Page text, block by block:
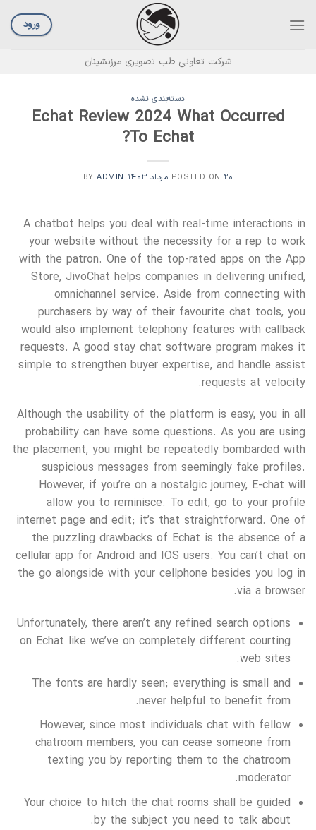
ورود
شرکت تعاونی طب تصویری مرزنشینان
دسته‌بندی نشده
Echat Review 2024 What Occurred
To Echat?
POSTED ON ۲۰ مرداد ۱۴۰۳ ADMIN
A chatbot helps you deal with real-time interactions in
your website without the necessity for a rep to work
with the patron. One of the top-rated apps on the App
Store, JivoChat helps companies in delivering unified,
omnichannel service. Aside from connecting with
purchasers by way of their favourite chat tools, you
would also implement telephony features with callback
requests. A good stay chat software program makes it
simple to strengthen buyer expertise, and handle assist
requests at velocity.
Although the usability of the platform is easy, you in all
probability can have some questions. As you are using
the placement, you might be repeatedly bombarded with
suspicious messages from seemingly fake profiles.
However, if you’re on a nostalgic journey, E-chat will
allow you to reminisce. To edit, go to your profile
internet page and edit; it’s that straightforward. One of
the puzzling drawbacks of Echat is the absence of a
cellular app for Android and IOS users. You can’t chat on
the go alongside with your cellphone besides you log in
via a browser.
Unfortunately, there aren’t any refined search options
on Echat like we’ve on completely different courting
web sites.
The fonts are hardly seen; everything is small and
never helpful to benefit from.
However, since most individuals chat with fellow
chatroom members, you can cease someone from
texting you by reporting them to the chatroom
moderator.
Your choice to hitch the chat rooms shall be guided
by the subject you need to talk about.